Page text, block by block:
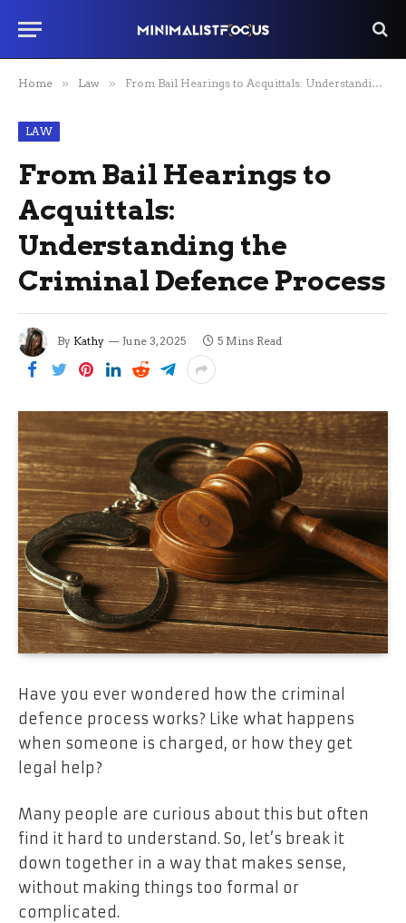
Home » Law » From Bail Hearings to Acquittals: Understanding the Criminal Defence Process
LAW
From Bail Hearings to
Acquittals:
Understanding the
Criminal Defence Process
By Kathy June 3, 2025 5 Mins Read
Have you ever wondered how the criminal
defence process works? Like what happens
when someone is charged, or how they get
legal help?
Many people are curious about this but often
find it hard to understand. So, let’s break it
down together in a way that makes sense,
without making things too formal or
complicated.